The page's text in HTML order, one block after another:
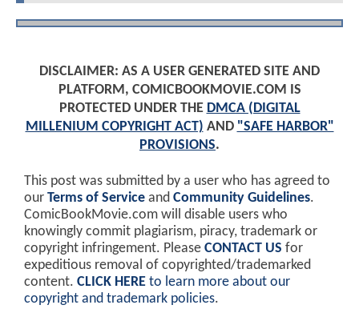
DISCLAIMER: AS A USER GENERATED SITE AND
PLATFORM, COMICBOOKMOVIE.COM IS
PROTECTED UNDER THE DMCA (DIGITAL
MILLENIUM COPYRIGHT ACT) AND "SAFE HARBOR"
PROVISIONS.
This post was submitted by a user who has agreed to
our Terms of Service and Community Guidelines.
ComicBookMovie.com will disable users who
knowingly commit plagiarism, piracy, trademark or
copyright infringement. Please CONTACT US for
expeditious removal of copyrighted/trademarked
content. CLICK HERE to learn more about our
copyright and trademark policies.